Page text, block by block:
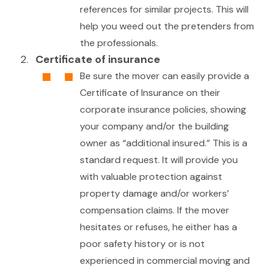
references for similar projects. This will
help you weed out the pretenders from
the professionals.
Certificate of insurance
Be sure the mover can easily provide a
Certificate of Insurance on their
corporate insurance policies, showing
your company and/or the building
owner as “additional insured.” This is a
standard request. It will provide you
with valuable protection against
property damage and/or workers’
compensation claims. If the mover
hesitates or refuses, he either has a
poor safety history or is not
experienced in commercial moving and